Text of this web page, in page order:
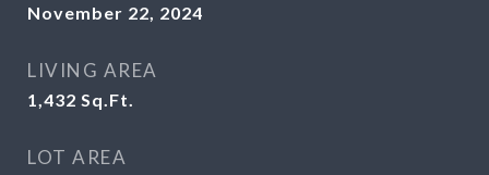
November 22, 2024
LIVING AREA
1,432 Sq.Ft.
LOT AREA